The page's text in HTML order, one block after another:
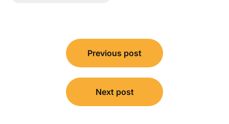
navigation
Previous post
Next post